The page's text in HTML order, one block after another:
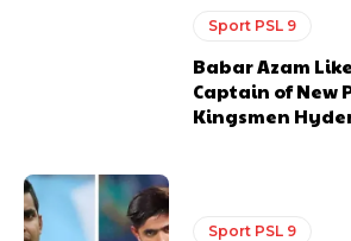
Sport PSL 9
Babar Azam
Captain of New
Kingsmen
Sport PSL 9